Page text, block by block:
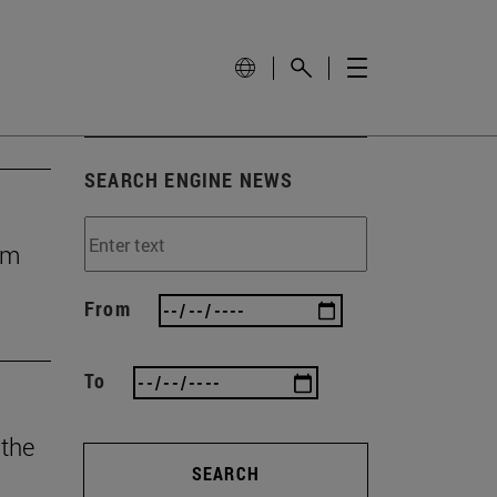
SEARCH ENGINE NEWS
From
To
SEARCH